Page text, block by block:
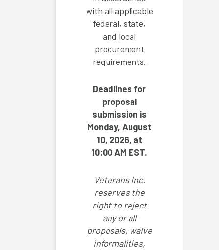
with all applicable
federal, state,
and local
procurement
requirements.
Deadlines for
proposal
submission is
Monday, August
10, 2026, at
10:00 AM EST.
Veterans Inc.
reserves the
right to reject
any or all
proposals, waive
informalities,